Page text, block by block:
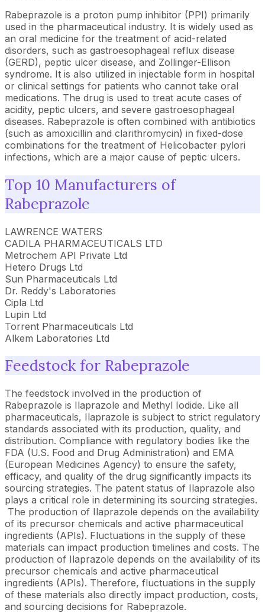
Rabeprazole is a proton pump inhibitor (PPI) primarily
used in the pharmaceutical industry. It is widely used as
an oral medicine for the treatment of acid-related
disorders, such as gastroesophageal reflux disease
(GERD), peptic ulcer disease, and Zollinger-Ellison
syndrome. It is also utilized in injectable form in hospital
or clinical settings for patients who cannot take oral
medications. The drug is used to treat acute cases of
acidity, peptic ulcers, and severe gastroesophageal
diseases. Rabeprazole is often combined with antibiotics
(such as amoxicillin and clarithromycin) in fixed-dose
combinations for the treatment of Helicobacter pylori
infections, which are a major cause of peptic ulcers.
Top 10 Manufacturers of
Rabeprazole
LAWRENCE WATERS
CADILA PHARMACEUTICALS LTD
Metrochem API Private Ltd
Hetero Drugs Ltd
Sun Pharmaceuticals Ltd
Dr. Reddy's Laboratories
Cipla Ltd
Lupin Ltd
Torrent Pharmaceuticals Ltd
Alkem Laboratories Ltd
Feedstock for Rabeprazole
The feedstock involved in the production of
Rabeprazole is Ilaprazole and Methyl Iodide. Like all
pharmaceuticals, Ilaprazole is subject to strict regulatory
standards associated with its production, quality, and
distribution. Compliance with regulatory bodies like the
FDA (U.S. Food and Drug Administration) and EMA
(European Medicines Agency) to ensure the safety,
efficacy, and quality of the drug significantly impacts its
sourcing strategies. The patent status of Ilaprazole also
plays a critical role in determining its sourcing strategies.
The production of Ilaprazole depends on the availability
of its precursor chemicals and active pharmaceutical
ingredients (APIs). Fluctuations in the supply of these
materials can impact production timelines and costs. The
production of Ilaprazole depends on the availability of its
precursor chemicals and active pharmaceutical
ingredients (APIs). Therefore, fluctuations in the supply
of these materials also directly impact production, costs,
and sourcing decisions for Rabeprazole.